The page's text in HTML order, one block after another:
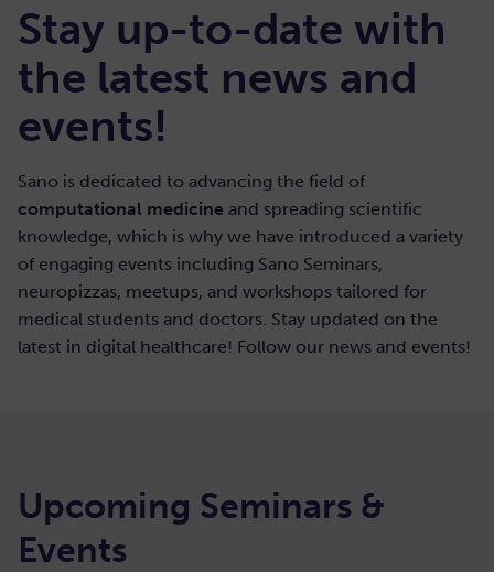
Stay up-to-date with
the latest news and
events!
Sano is dedicated to advancing the field of
computational medicine and spreading scientific
knowledge, which is why we have introduced a variety
of engaging events including Sano Seminars,
neuropizzas, meetups, and workshops tailored for
medical students and doctors. Stay updated on the
latest in digital healthcare! Follow our news and events!
Upcoming Seminars &
Events
Italy
February 28, 2022
53. High Performance Statistical and Data
Mining Analysis of Omics Data:
Experiences at University Magna Graecia
of Catanzaro
View details